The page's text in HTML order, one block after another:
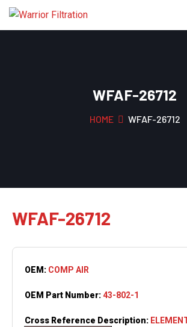
WFAF-26712
HOME WFAF-26712
WFAF-26712
OEM: COMP AIR
OEM Part Number:43-802-1
Cross Reference Description: